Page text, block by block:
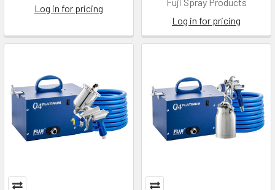
Log in for pricing
Log in for pricing